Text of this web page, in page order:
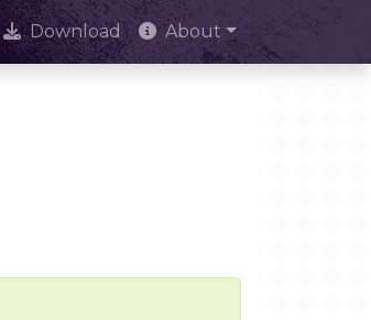
Download About